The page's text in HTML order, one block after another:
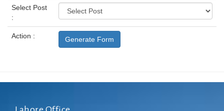
Select Post
:
Action :